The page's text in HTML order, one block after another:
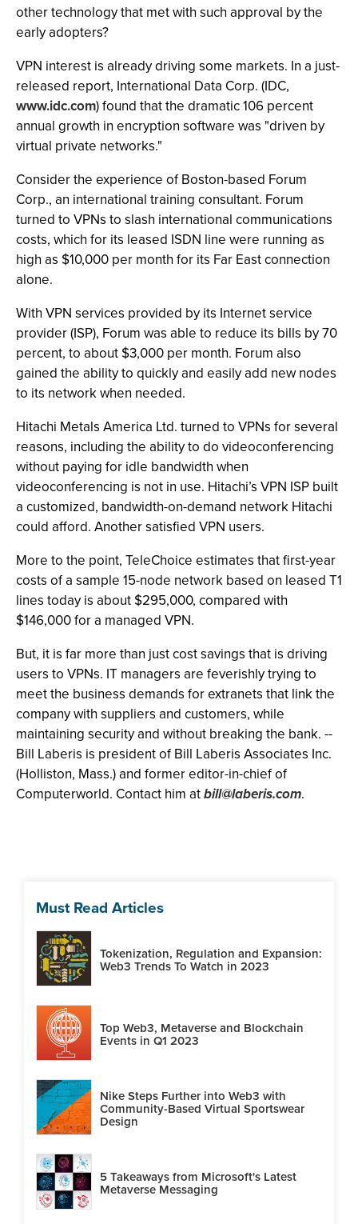
other technology that met with such approval by the
early adopters?
VPN interest is already driving some markets. In a just-
released report, International Data Corp. (IDC,
www.idc.com) found that the dramatic 106 percent
annual growth in encryption software was "driven by
virtual private networks."
Consider the experience of Boston-based Forum
Corp., an international training consultant. Forum
turned to VPNs to slash international communications
costs, which for its leased ISDN line were running as
high as $10,000 per month for its Far East connection
alone.
With VPN services provided by its Internet service
provider (ISP), Forum was able to reduce its bills by 70
percent, to about $3,000 per month. Forum also
gained the ability to quickly and easily add new nodes
to its network when needed.
Hitachi Metals America Ltd. turned to VPNs for several
reasons, including the ability to do videoconferencing
without paying for idle bandwidth when
videoconferencing is not in use. Hitachi’s VPN ISP built
a customized, bandwidth-on-demand network Hitachi
could afford. Another satisfied VPN users.
More to the point, TeleChoice estimates that first-year
costs of a sample 15-node network based on leased T1
lines today is about $295,000, compared with
$146,000 for a managed VPN.
But, it is far more than just cost savings that is driving
users to VPNs. IT managers are feverishly trying to
meet the business demands for extranets that link the
company with suppliers and customers, while
maintaining security and without breaking the bank. --
Bill Laberis is president of Bill Laberis Associates Inc.
(Holliston, Mass.) and former editor-in-chief of
Computerworld. Contact him atbill@laberis.com.
Must Read Articles
Tokenization, Regulation and Expansion:
Web3 Trends To Watch in 2023
Top Web3, Metaverse and Blockchain
Events in Q1 2023
Nike Steps Further into Web3 with
Community-Based Virtual Sportswear
Design
5 Takeaways from Microsoft's Latest
Metaverse Messaging